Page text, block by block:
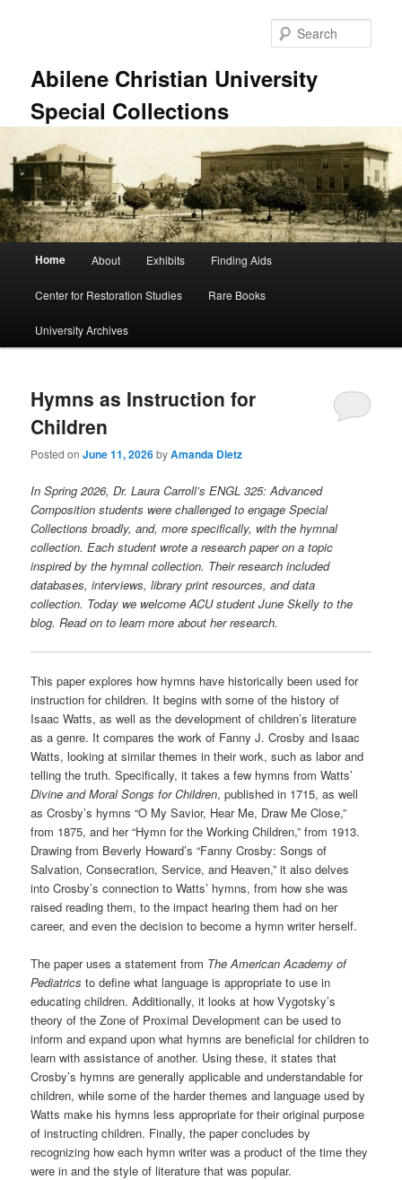
Abilene Christian University
Special Collections
Home About Exhibits Finding Aids
Center for Restoration Studies Rare Books
University Archives
Hymns as Instruction for
Children
Posted onJune 11, 2026byAmanda Dietz
In Spring 2026, Dr. Laura Carroll’s ENGL 325: Advanced
Composition students were challenged to engage Special
Collections broadly, and, more specifically, with the hymnal
collection. Each student wrote a research paper on a topic
inspired by the hymnal collection. Their research included
databases, interviews, library print resources, and data
collection. Today we welcome ACU student June Skelly to the
blog. Read on to learn more about her research.
This paper explores how hymns have historically been used for
instruction for children. It begins with some of the history of
Isaac Watts, as well as the development of children’s literature
as a genre. It compares the work of Fanny J. Crosby and Isaac
Watts, looking at similar themes in their work, such as labor and
telling the truth. Specifically, it takes a few hymns from Watts’
Divine and Moral Songs for Children, published in 1715, as well
as Crosby’s hymns “O My Savior, Hear Me, Draw Me Close,”
from 1875, and her “Hymn for the Working Children,” from 1913.
Drawing from Beverly Howard’s “Fanny Crosby: Songs of
Salvation, Consecration, Service, and Heaven,” it also delves
into Crosby’s connection to Watts’ hymns, from how she was
raised reading them, to the impact hearing them had on her
career, and even the decision to become a hymn writer herself.
The paper uses a statement from The AmericanAcademy of
Pediatricsto define what language is appropriate to use in
educating children. Additionally, it looks at how Vygotsky’s
theory of the Zone of Proximal Development can be used to
inform and expand upon what hymns are beneficial for children to
learn with assistance of another. Using these, it states that
Crosby’s hymns are generally applicable and understandable for
children, while some of the harder themes and language used by
Watts make his hymns less appropriate for their original purpose
of instructing children. Finally, the paper concludes by
recognizing how each hymn writer was a product of the time they
were in and the style of literature that was popular.